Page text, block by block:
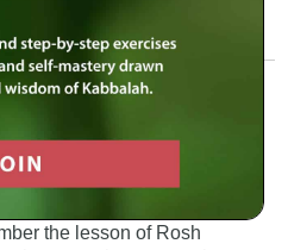
World Waiting
Reborn
Ed
the lesson of Rosh